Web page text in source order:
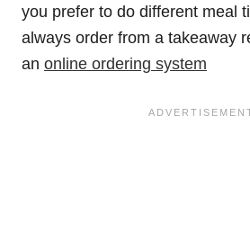
you prefer to do different meal
always order from a takeaway
an online ordering system